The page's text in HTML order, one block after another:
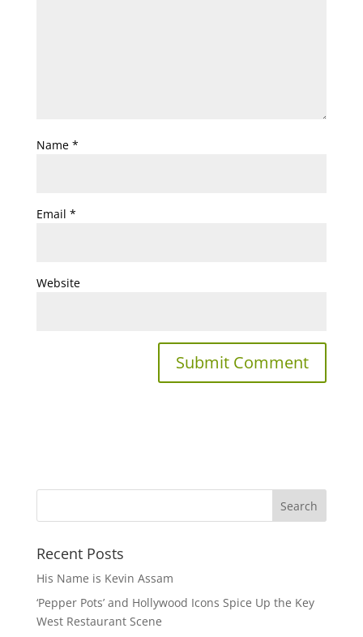
Name *
Email *
Website
Recent Posts
His Name is Kevin Assam
‘Pepper Pots’ and Hollywood Icons Spice Up the Key
West Restaurant Scene